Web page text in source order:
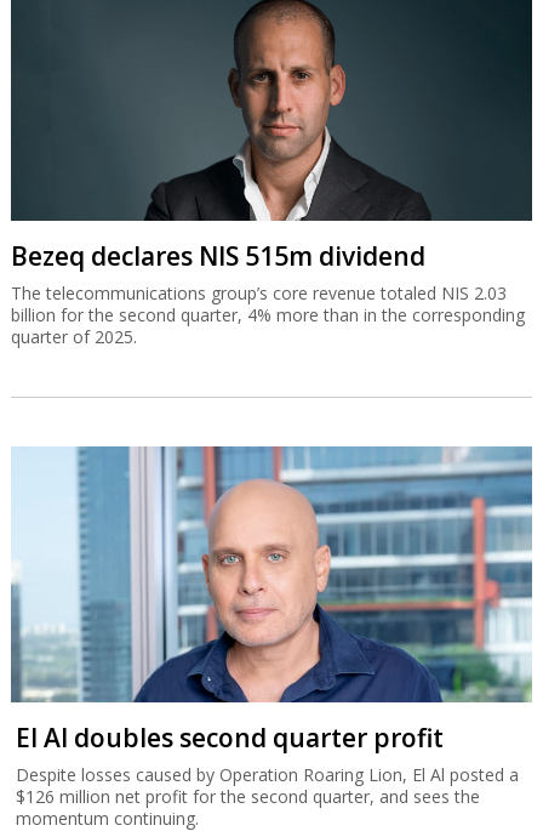
Bezeq declares NIS 515m dividend
The telecommunications group’s core revenue totaled NIS 2.03
billion for the second quarter, 4% more than in the corresponding
quarter of 2025.
El Al doubles second quarter profit
Despite losses caused by Operation Roaring Lion, El Al posted a
$126 million net profit for the second quarter, and sees the
momentum continuing.